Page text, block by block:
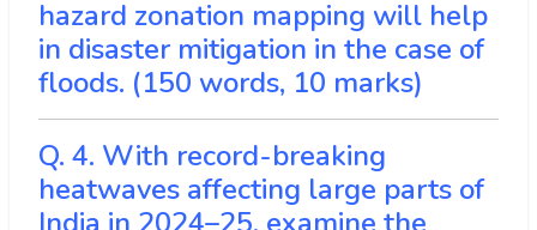
hazard zonation mapping will help
in disaster mitigation in the case of
floods. (150 words, 10 marks)
Q. 4. With record-breaking
heatwaves affecting large parts of